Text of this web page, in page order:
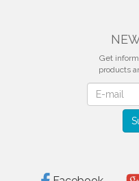
Get
products